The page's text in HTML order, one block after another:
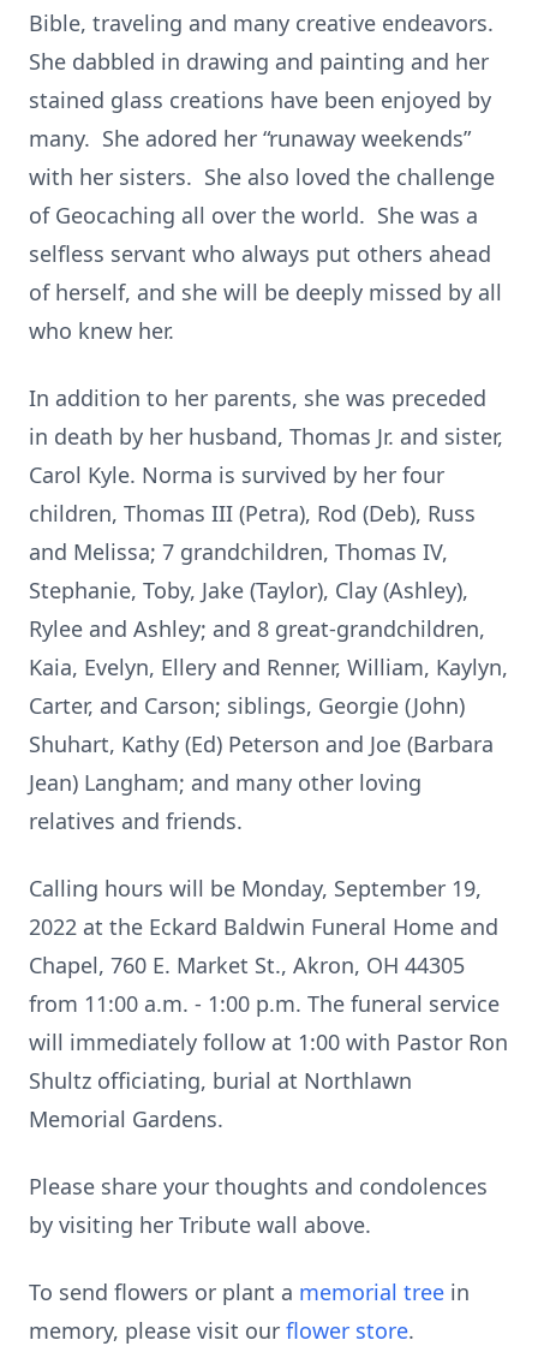
Bible, traveling and many creative endeavors.
She dabbled in drawing and painting and her
stained glass creations have been enjoyed by
many. She adored her “runaway weekends”
with her sisters. She also loved the challenge
of Geocaching all over the world. She was a
selfless servant who always put others ahead
of herself, and she will be deeply missed by all
who knew her.
In addition to her parents, she was preceded
in death by her husband, Thomas Jr. and sister,
Carol Kyle. Norma is survived by her four
children, Thomas III (Petra), Rod (Deb), Russ
and Melissa; 7 grandchildren, Thomas IV,
Stephanie, Toby, Jake (Taylor), Clay (Ashley),
Rylee and Ashley; and 8 great-grandchildren,
Kaia, Evelyn, Ellery and Renner, William, Kaylyn,
Carter, and Carson; siblings, Georgie (John)
Shuhart, Kathy (Ed) Peterson and Joe (Barbara
Jean) Langham; and many other loving
relatives and friends.
Calling hours will be Monday, September 19,
2022 at the Eckard Baldwin Funeral Home and
Chapel, 760 E. Market St., Akron, OH 44305
from 11:00 a.m. - 1:00 p.m. The funeral service
will immediately follow at 1:00 with Pastor Ron
Shultz officiating, burial at Northlawn
Memorial Gardens.
Please share your thoughts and condolences
by visiting her Tribute wall above.
To send flowers or plant a memorial tree in
memory, please visit our flower store.